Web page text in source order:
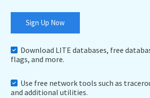
Sign Up Now
Download LITE databases, free
flags, and more.
Use free network tools such as
and additional utilities.